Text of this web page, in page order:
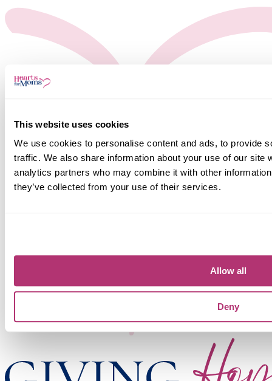
This website uses cookies
We use cookies to personalise content and ads, to provide
traffic. We also share information about your use of our site
analytics partners who may combine it with other
they’ve collected from your use of their services.
Allow all
Deny